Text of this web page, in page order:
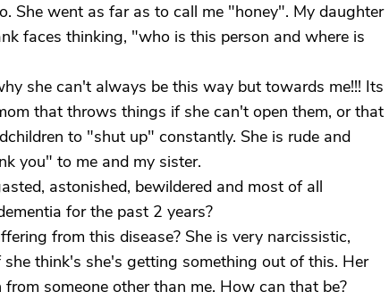
She went as far as to call me "honey". My daughter
faces thinking, "who is this person and where is
she can't always be this way but towards me!!! Its
that throws things if she can't open them, or that
to "shut up" constantly. She is rude and
you" to me and my sister.
astonished, bewildered and most of all
for the past 2 years?
from this disease? She is very narcissistic,
think's she's getting something out of this. Her
someone other than me. How can that be?